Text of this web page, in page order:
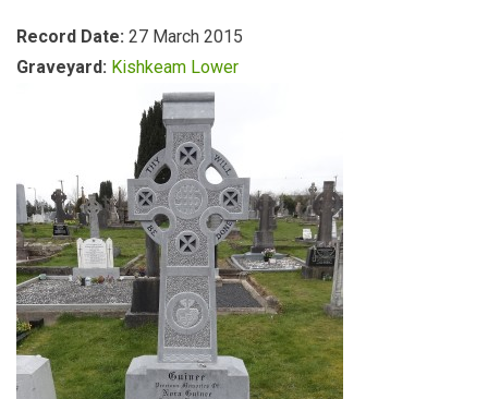
Record Date: 27 March 2015
Graveyard: Kishkeam Lower